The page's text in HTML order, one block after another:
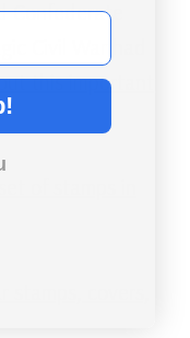
Civil War had
this important
of stamps in
covers,